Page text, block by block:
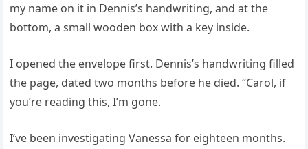
my name on it in Dennis’s handwriting, and at the
bottom, a small wooden box with a key inside.
I opened the envelope first. Dennis’s handwriting filled
the page, dated two months before he died. “Carol, if
you’re reading this, I’m gone.
I’ve been investigating Vanessa for eighteen months.